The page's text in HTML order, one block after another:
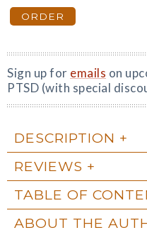
ORDER
Sign up for emails on
PTSD (with special
DESCRIPTION
REVIEWS
TABLE OF
ABOUT THE